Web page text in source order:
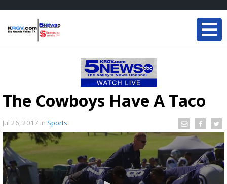
The Cowboys Have A Taco
Jul 26, 2017 in Sports